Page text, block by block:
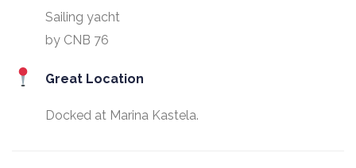
Sailing yacht
by CNB 76
Great Location
Docked at Marina Kastela.